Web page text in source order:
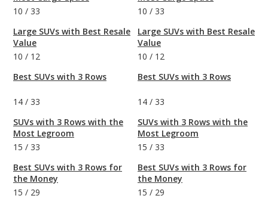
10 / 33
Large SUVs with Best Resale
Value
10 / 12
Best SUVs with 3 Rows
14 / 33
SUVs with 3 Rows with the
Most Legroom
15 / 33
Best SUVs with 3 Rows for
the Money
15 / 29
10 / 33
Large SUVs with Best Resale
Value
10 / 12
Best SUVs with 3 Rows
14 / 33
SUVs with 3 Rows with the
Most Legroom
15 / 33
Best SUVs with 3 Rows for
the Money
15 / 29